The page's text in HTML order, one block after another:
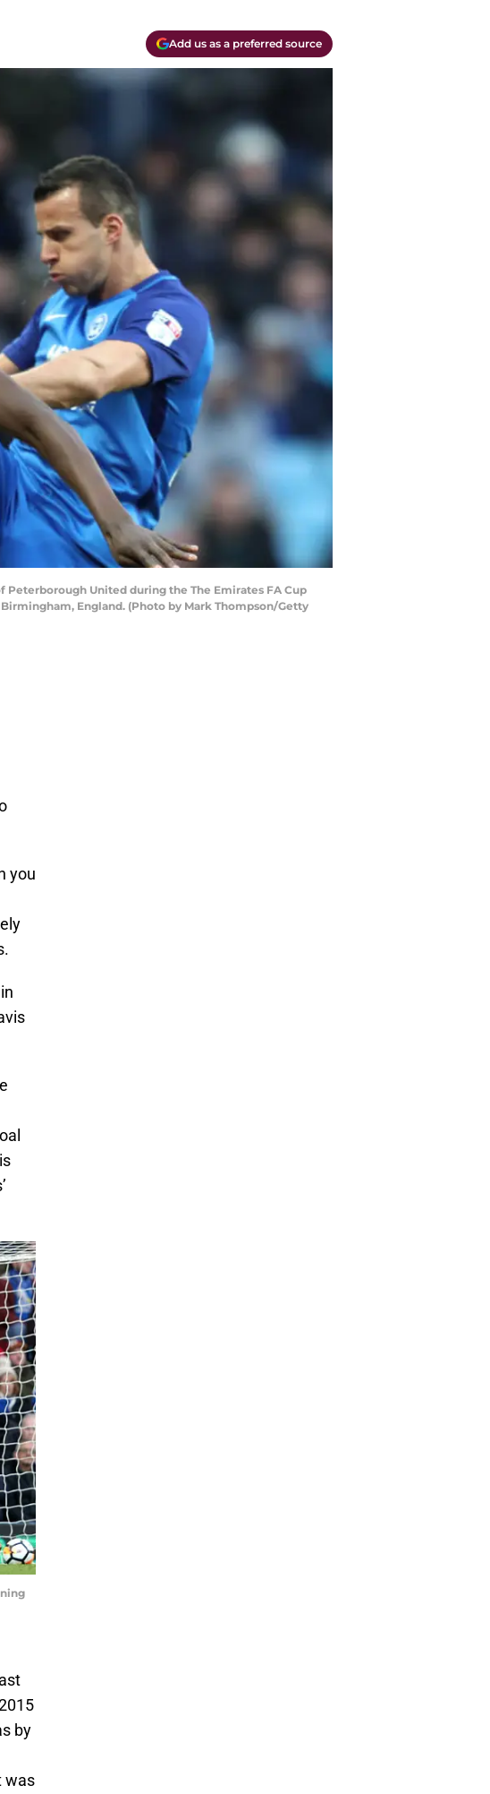
Add us as a preferred source
Peterborough United during the The Emirates FA Cup
England. (Photo by Mark Thompson/Getty
you
by
was